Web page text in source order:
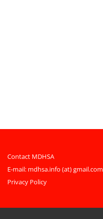
Contact MDHSA
E-mail: mdhsa.info (at) gmail.com
Privacy Policy